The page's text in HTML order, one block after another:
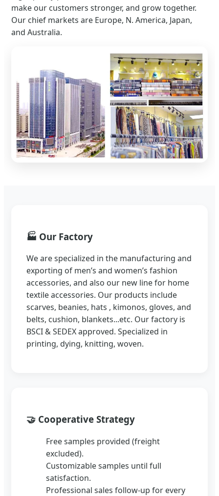
make our customers stronger, and grow together.
Our chief markets are Europe, N. America, Japan,
and Australia.
🏭 Our Factory
We are specialized in the manufacturing and
exporting of men’s and women’s fashion
accessories, and also our new line for home
textile accessories. Our products include
scarves, beanies, hats , kimonos, gloves, and
belts, cushion, blankets...etc. Our factory is
BSCI & SEDEX approved. Specialized in
printing, dying, knitting, woven.
🤝 Cooperative Strategy
Free samples provided (freight
excluded).
Customizable samples until full
satisfaction.
Professional sales follow-up for every